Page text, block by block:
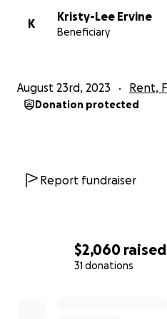
$2,060 raised
31 donations
K
Kristy-Lee Ervine
Beneficiary
August 23rd, 2023 Rent,
Donation protected
Report fundraiser